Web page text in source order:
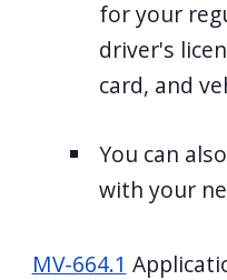
for your
driver's
card, and
You can
with your
MV-664.1